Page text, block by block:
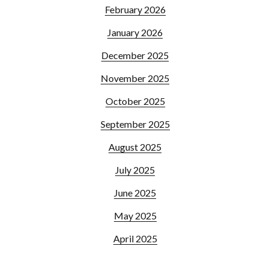
February 2026
January 2026
December 2025
November 2025
October 2025
September 2025
August 2025
July 2025
June 2025
May 2025
April 2025